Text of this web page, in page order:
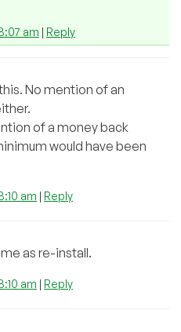
am | Reply
No mention of an
of a money back
would have been
am | Reply
as re-install.
am | Reply